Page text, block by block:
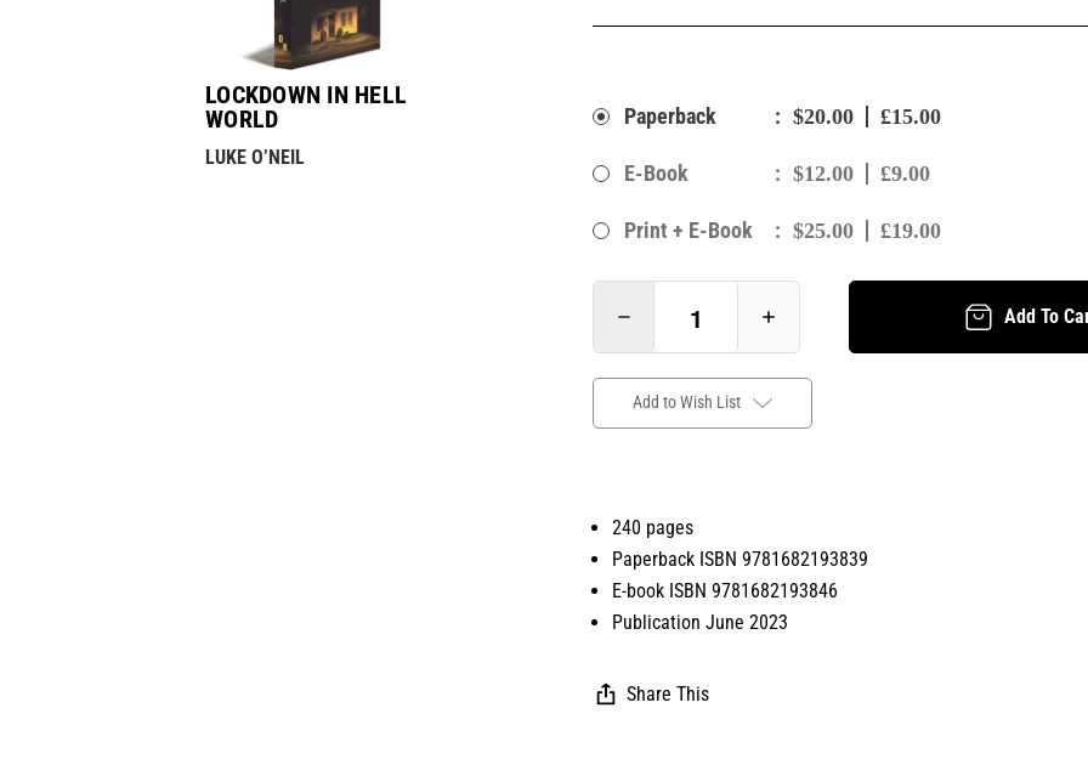
LOCKDOWN IN HELL
WORLD
LUKE O’NEIL
Paperback : $20.00 £15.00
E-Book : $12.00 £9.00
Print + E-Book : $25.00 £19.00
Add To
Add to Wish List
240 pages
Paperback ISBN 9781682193839
E-book ISBN 9781682193846
Publication June 2023
Share This